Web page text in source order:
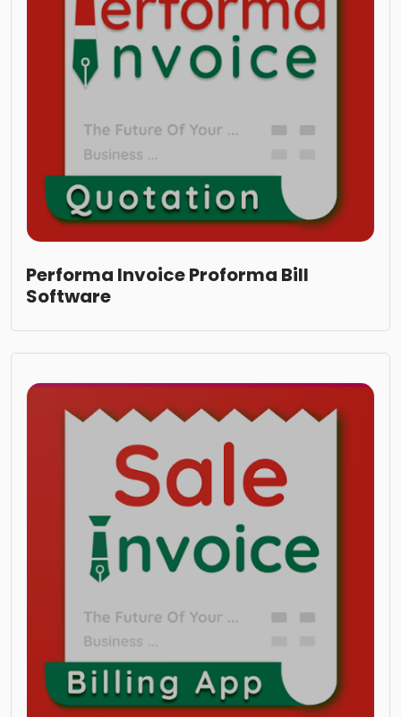
Performa Invoice Proforma Bill
Software